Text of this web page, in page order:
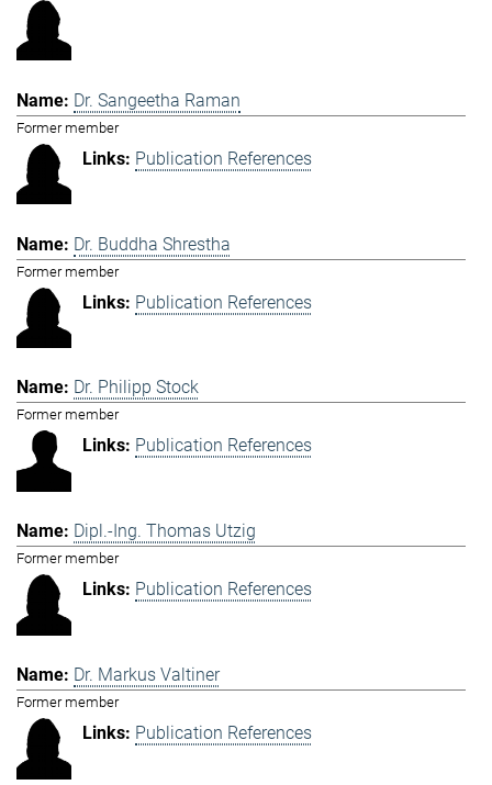
Dr. Sangeetha Raman
Former member
Publication References
Dr. Buddha Shrestha
Former member
Publication References
Dr. Philipp Stock
Former member
Publication References
Dipl.-Ing. Thomas Utzig
Former member
Publication References
Dr. Markus Valtiner
Former member
Publication References